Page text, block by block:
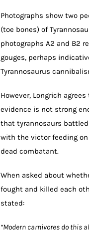
Photographs show two
(toe bones) of
photographs A2 and B2
gouges, perhaps
Tyrannosaurus
However, Longrich
evidence is not strong
that tyrannosaurs
with the victor feeding
dead combatant.
When asked about
fought and killed each
stated:
“Modern carnivores do this